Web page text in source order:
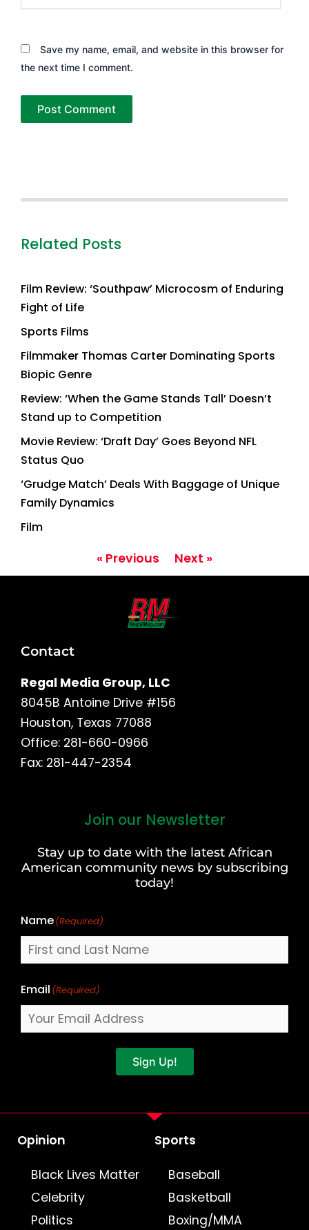
Save my name, email, and website in this browser for
the next time I comment.
Related Posts
Film Review: ‘Southpaw’ Microcosm of Enduring
Fight of Life
Sports Films
Filmmaker Thomas Carter Dominating Sports
Biopic Genre
Review: ‘When the Game Stands Tall’ Doesn’t
Stand up to Competition
Movie Review: ‘Draft Day’ Goes Beyond NFL
Status Quo
‘Grudge Match’ Deals With Baggage of Unique
Family Dynamics
Film
« Previous Next »
Contact
Regal Media Group, LLC
8045B Antoine Drive #156
Houston, Texas 77088
Office: 281-660-0966
Fax: 281-447-2354
Join our Newsletter
Stay up to date with the latest African
American community news by subscribing
today!
Name(Required)
Last
Email (Required)
Sign Up!
Opinion
Black Lives Matter
Celebrity
Politics
Sports
Baseball
Basketball
Boxing/MMA